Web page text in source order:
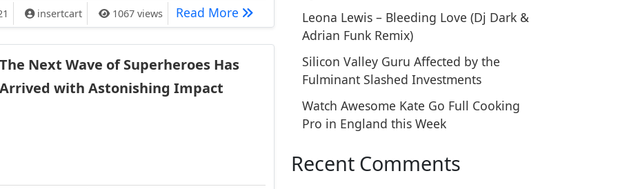
Ashes Have Been Scattered in South America
insertcart 1067 views Read More The Weirdest Places Ashes Have Been Scattered in South America
The Next Wave of Superheroes Has
Arrived with Astonishing Impact
Leona Lewis – Bleeding Love (Dj Dark &
Adrian Funk Remix)
Silicon Valley Guru Affected by the
Fulminant Slashed Investments
Watch Awesome Kate Go Full Cooking
Pro in England this Week
Recent Comments